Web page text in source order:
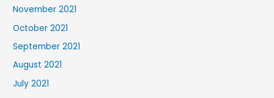
November 2021
October 2021
September 2021
August 2021
July 2021